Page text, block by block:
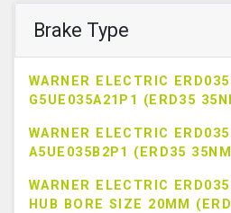
Brake Type
WARNER ELECTRIC
G5UE035A21P1 (ERD35
WARNER ELECTRIC
A5UE035B2P1 (ERD35
WARNER ELECTRIC
HUB BORE SIZE 20MM